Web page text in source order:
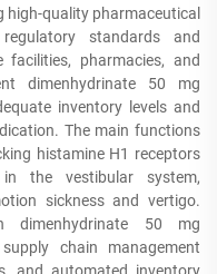
high-quality pharmaceutical
standards and
facilities, pharmacies, and
dimenhydrinate 50 mg
inventory levels and
The main functions
histamine H1 receptors
the vestibular system,
sickness and vertigo.
dimenhydrinate 50 mg
chain management